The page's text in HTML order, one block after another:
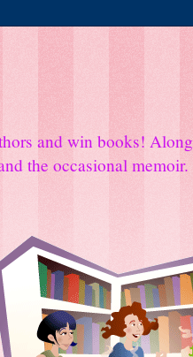
and win books! Along
the occasional memoir.